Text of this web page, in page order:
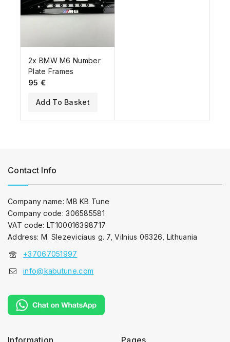
2x BMW M6 Number
Plate Frames
95 €
Add To Basket
Contact Info
Company name: MB KB Tune
Company code: 306585581
VAT code: LT100016398717
Address: M. Slezeviciaus g. 7, Vilnius 06326, Lithuania
+37067051997
info@kabutune.com
Information Pages